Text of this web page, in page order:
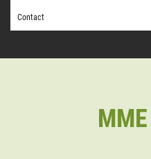
Contact